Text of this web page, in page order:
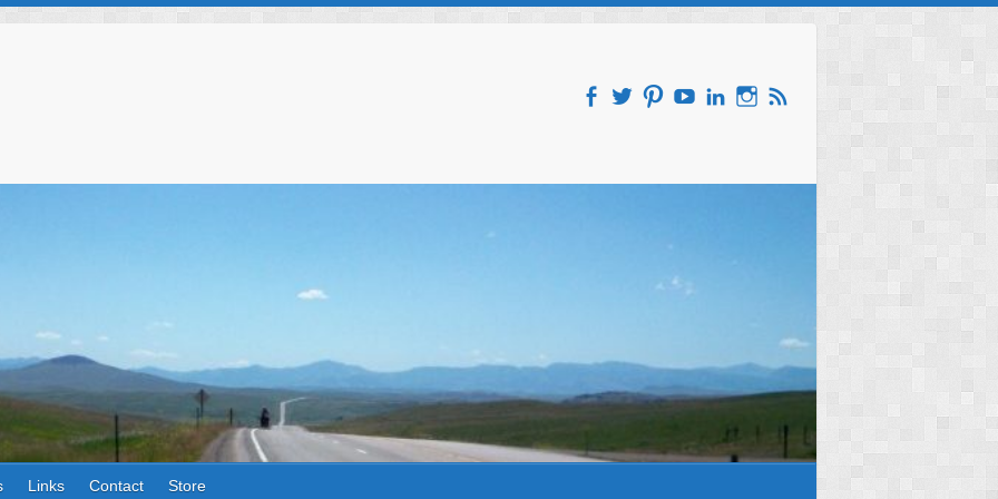
Links Contact Store